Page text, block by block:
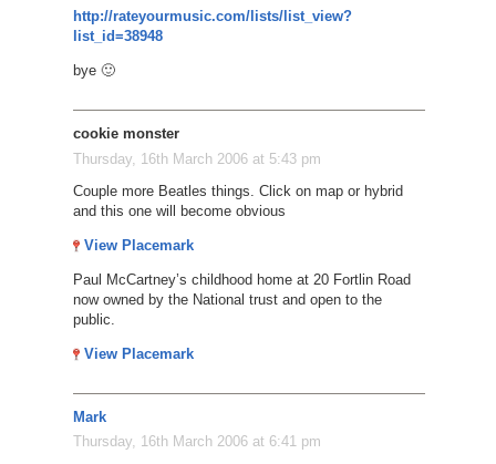
http://rateyourmusic.com/lists/list_view?
list_id=38948
bye 🙂
cookie monster
Thursday, 16th March 2006 at 5:43 pm
Couple more Beatles things. Click on map or hybrid
and this one will become obvious
View Placemark
Paul McCartney’s childhood home at 20 Fortlin Road
now owned by the National trust and open to the
public.
View Placemark
Mark
Thursday, 16th March 2006 at 6:41 pm